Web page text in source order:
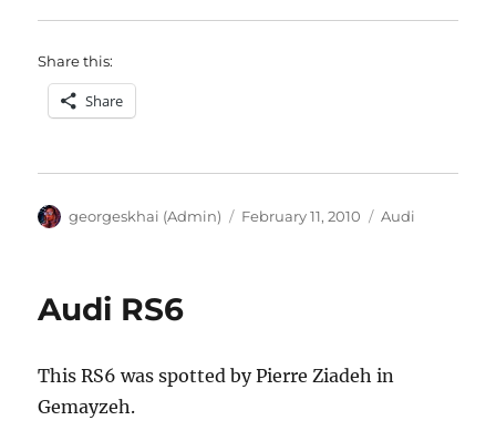
Share this:
Share
Author
georgeskhai (Admin)
Posted
February 11, 2010 Categories
Audi
Audi RS6
This RS6 was spotted by Pierre Ziadeh in
Gemayzeh.